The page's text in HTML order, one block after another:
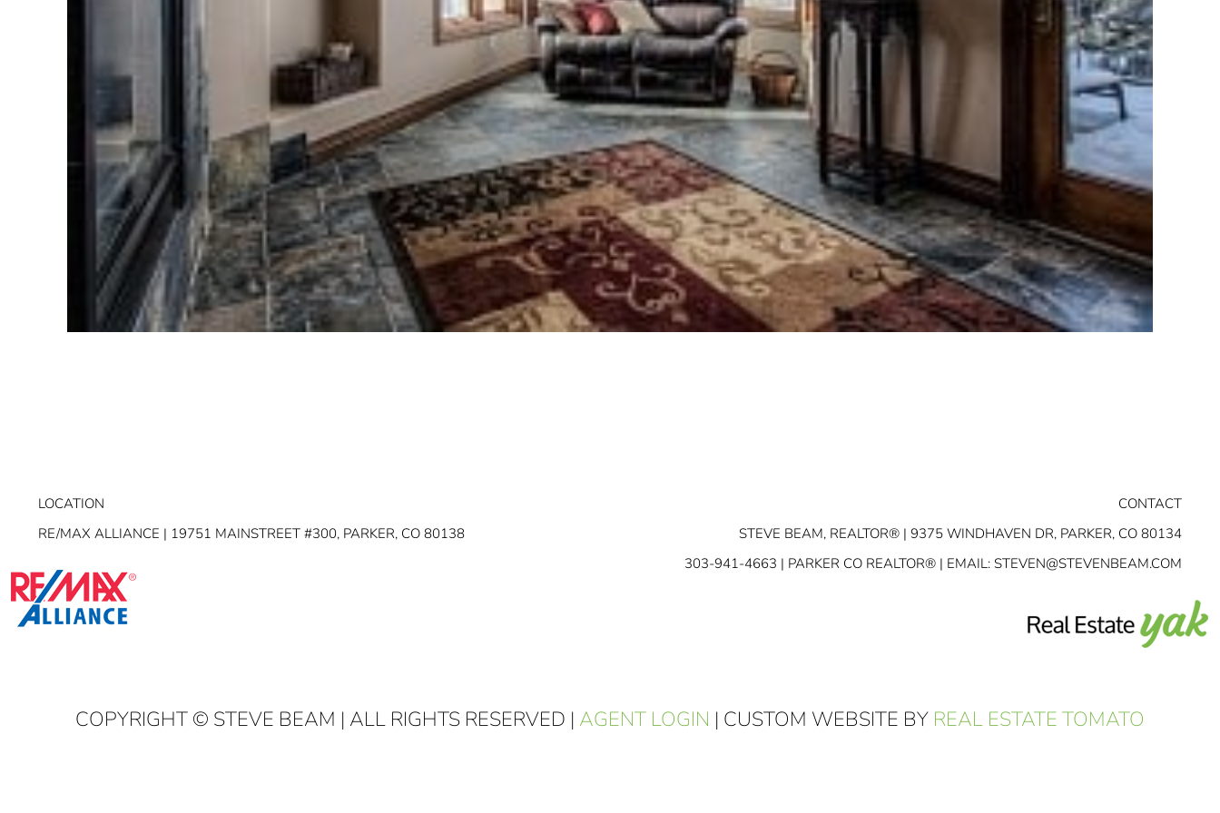
LOCATION
RE/MAX ALLIANCE | 19751 MAINSTREET #300, PARKER, CO 80138
CONTACT
STEVE BEAM, REALTOR® | 9375 WINDHAVEN DR, PARKER, CO 80134
303-941-4663 | PARKER CO REALTOR® | EMAIL: STEVEN@STEVENBEAM.COM
COPYRIGHT © STEVE BEAM | ALL RIGHTS RESERVED | AGENT LOGIN | CUSTOM WEBSITE BY REAL ESTATE TOMATO